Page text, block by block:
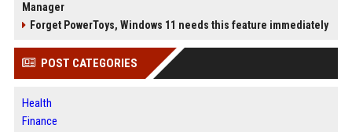
Manager
Forget PowerToys, Windows 11 needs this feature immediately
POST CATEGORIES
Health
Finance